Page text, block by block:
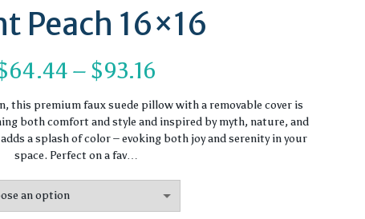
Peach 16×16
64.44 – $93.16
range:
$64.44
$93.16
this premium faux suede pillow with a removable cover is
both comfort and style and inspired by myth, nature, and
a splash of color – evoking both joy and serenity in your
space. Perfect on a fav…